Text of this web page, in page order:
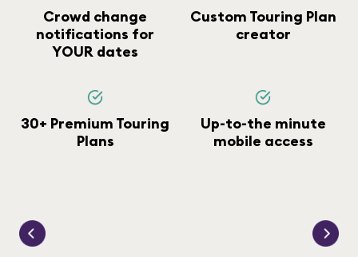
Crowd change
notifications for
YOUR dates
Custom Touring Plan
creator
30+ Premium Touring
Plans
Up-to-the minute
mobile access